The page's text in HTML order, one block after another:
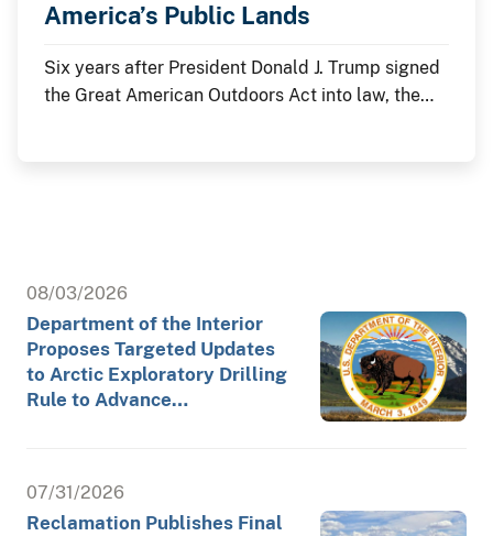
America’s Public Lands
Six years after President Donald J. Trump signed
the Great American Outdoors Act into law, the
infrastructure and enhancing visitor experiences
at the places where America's story is preserved
and shared.
08/03/2026
Department of the Interior
Proposes Targeted Updates
to Arctic Exploratory Drilling
Rule to Advance…
07/31/2026
Reclamation Publishes Final